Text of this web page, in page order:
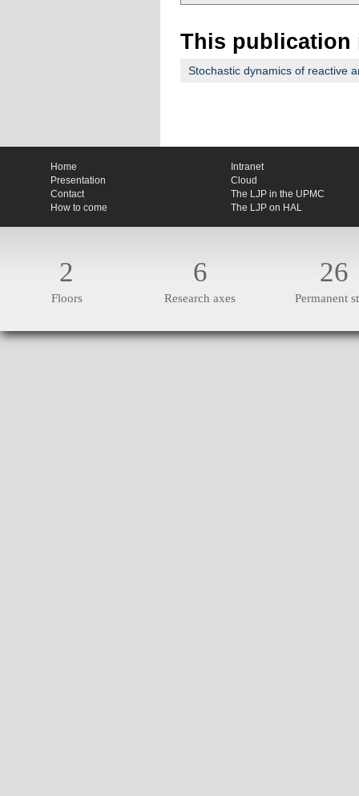
This publication
Stochastic dynamics of reactive
Home
Presentation
Contact
How to come
Intranet
Cloud
The LJP in the UPMC
The LJP on HAL
2
Floors
6
Research axes
26
Permanent